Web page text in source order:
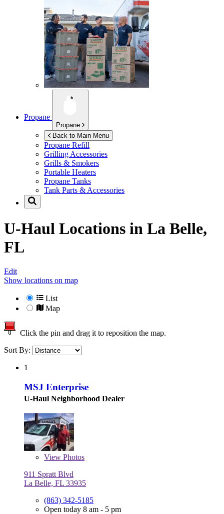
Propane
Propane
Back to Main Menu
Propane Refill
Grilling Accessories
Grills & Smokers
Portable Heaters
Propane Tanks
Tank Parts & Accessories
U-Haul Locations in La Belle,
FL
Edit
Show locations on map
List
Map
Click the pin and drag it to reposition the map.
Sort By:
1
MSJ Enterprise
U-Haul Neighborhood Dealer
View Photos
911 Spratt Blvd
La Belle, FL 33935
(863) 342-5185
Open today 8 am - 5 pm